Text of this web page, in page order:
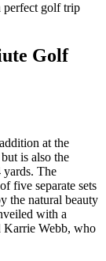
perfect golf trip
Golf
at the
is also the
yards. The
five separate sets
the natural beauty
with a
Karrie Webb, who